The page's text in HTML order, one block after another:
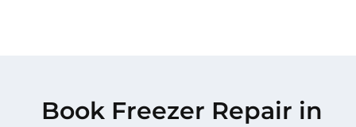
Book Freezer Repair in